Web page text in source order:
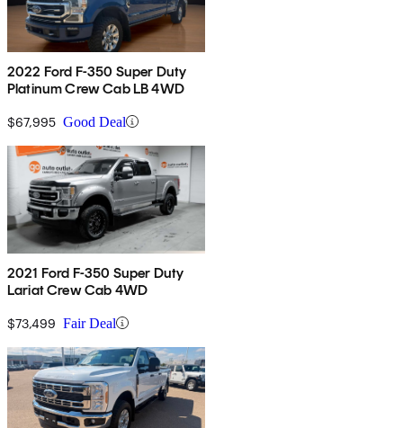
2022 Ford F-350 Super Duty
Platinum Crew Cab LB 4WD
$67,995 Good Deal
2021 Ford F-350 Super Duty
Lariat Crew Cab 4WD
$73,499 Fair Deal